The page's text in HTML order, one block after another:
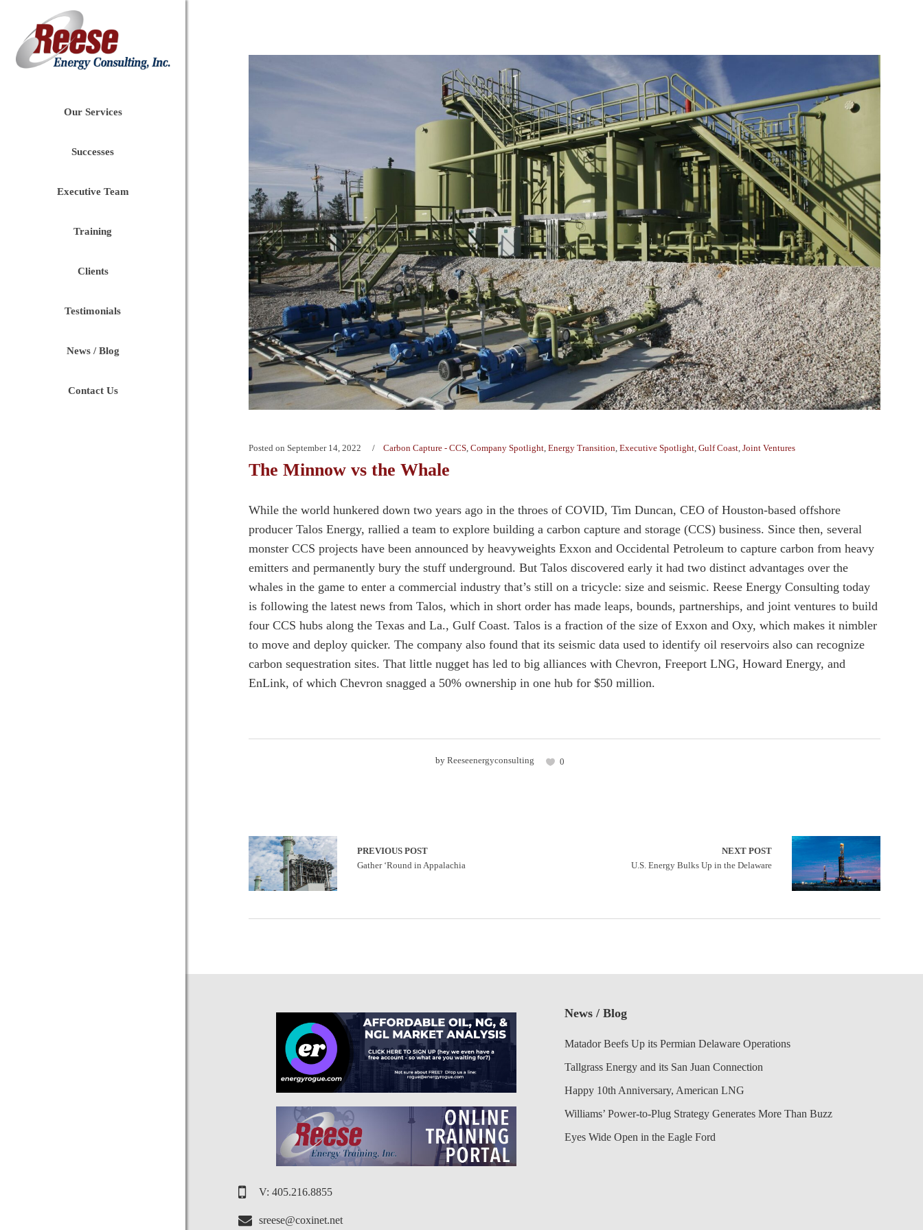
Our Services
Successes
Executive Team
Training
Clients
Testimonials
News / Blog
Contact Us
Posted on September 14, 2022 Carbon Capture - CCS, Company Spotlight, Energy Transition, Executive Spotlight, Gulf Coast, Joint Ventures
The Minnow vs the Whale
While the world hunkered down two years ago in the throes of COVID, Tim Duncan, CEO of Houston-based offshore
producer Talos Energy, rallied a team to explore building a carbon capture and storage (CCS) business. Since then, several
monster CCS projects have been announced by heavyweights Exxon and Occidental Petroleum to capture carbon from heavy
emitters and permanently bury the stuff underground. But Talos discovered early it had two distinct advantages over the
whales in the game to enter a commercial industry that’s still on a tricycle: size and seismic. Reese Energy Consulting today
is following the latest news from Talos, which in short order has made leaps, bounds, partnerships, and joint ventures to build
four CCS hubs along the Texas and La., Gulf Coast. Talos is a fraction of the size of Exxon and Oxy, which makes it nimbler
to move and deploy quicker. The company also found that its seismic data used to identify oil reservoirs also can recognize
carbon sequestration sites. That little nugget has led to big alliances with Chevron, Freeport LNG, Howard Energy, and
EnLink, of which Chevron snagged a 50% ownership in one hub for $50 million.
by Reeseenergyconsulting 0
PREVIOUS POST
Gather ‘Round in Appalachia
NEXT POST
U.S. Energy Bulks Up in the Delaware
V: 405.216.8855
sreese@coxinet.net
News / Blog
Matador Beefs Up its Permian Delaware Operations
Tallgrass Energy and its San Juan Connection
Happy 10th Anniversary, American LNG
Williams’ Power-to-Plug Strategy Generates More Than Buzz
Eyes Wide Open in the Eagle Ford